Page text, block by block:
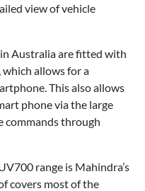
view of vehicle
Australia are fitted with
allows for a
This also allows
phone via the large
commands through
range is Mahindra’s
covers most of the